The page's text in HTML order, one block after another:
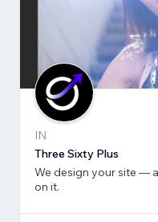
IN
Three Sixty Plus
We design your site —
on it.